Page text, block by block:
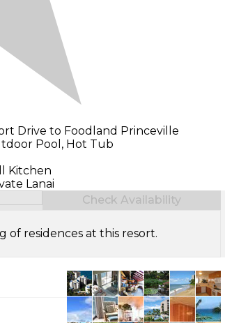
Drive to Foodland Princeville
Pool, Hot Tub
Kitchen
Lanai
Check Availability
residences at this resort.